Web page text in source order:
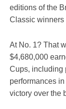
editions of the
Classic winners
At No. 1? That
$4,680,000
Cups, including
performances
victory over the